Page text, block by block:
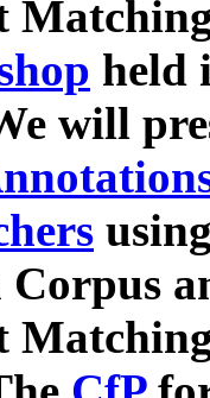
held
will
Corpus